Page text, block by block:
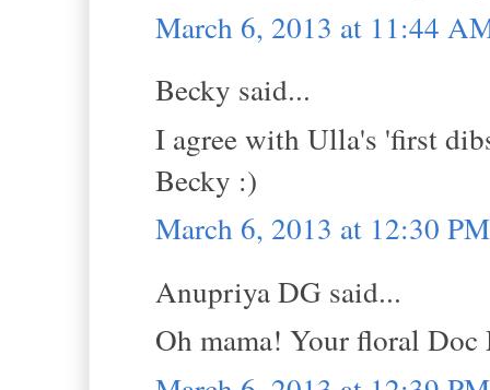
March 6, 2013 at 11:44
Becky said...
I agree with Ulla's 'first
Becky :)
March 6, 2013 at 12:30 PM
Anupriya DG said...
Oh mama! Your floral